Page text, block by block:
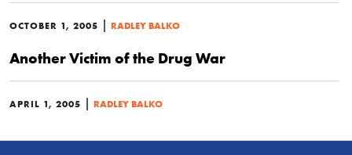
OCTOBER 1, 2005 | RADLEY BALKO
Another Victim of the Drug War
APRIL 1, 2005 | RADLEY BALKO